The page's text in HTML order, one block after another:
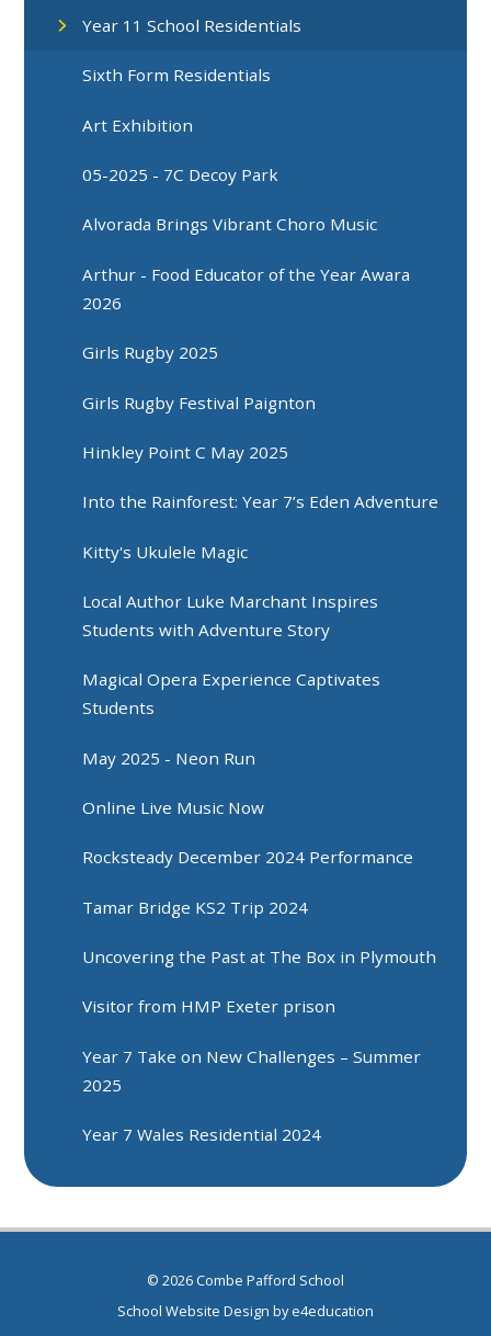
Year 11 School Residentials
Sixth Form Residentials
Art Exhibition
05-2025 - 7C Decoy Park
Alvorada Brings Vibrant Choro Music
Arthur - Food Educator of the Year Awara
2026
Girls Rugby 2025
Girls Rugby Festival Paignton
Hinkley Point C May 2025
Into the Rainforest: Year 7’s Eden Adventure
Kitty's Ukulele Magic
Local Author Luke Marchant Inspires
Students with Adventure Story
Magical Opera Experience Captivates
Students
May 2025 - Neon Run
Online Live Music Now
Rocksteady December 2024 Performance
Tamar Bridge KS2 Trip 2024
Uncovering the Past at The Box in Plymouth
Visitor from HMP Exeter prison
Year 7 Take on New Challenges – Summer
2025
Year 7 Wales Residential 2024
© 2026 Combe Pafford School
School Website Design bye4education